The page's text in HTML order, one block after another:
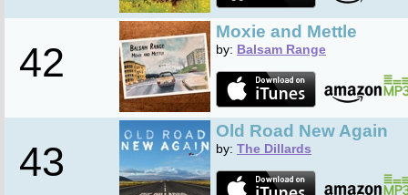
42
Moxie and Mettle
by: Balsam Range
43
Old Road New Again
by: The Dillards